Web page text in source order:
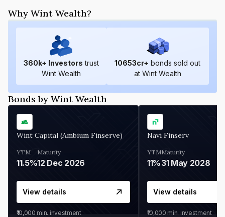
Why Wint Wealth?
360k+ Investors trust
Wint Wealth
10653cr+ bonds sold out
at Wint Wealth
Bonds by Wint Wealth
Wint Capital (Ambium Finserve)
YTM
11.5%
Maturity
12 Dec 2026
View details
₹10,000 min. investment
Navi Finserv
YTM
11%
Maturity
31 May 2028
View details
₹10,000 min. investment